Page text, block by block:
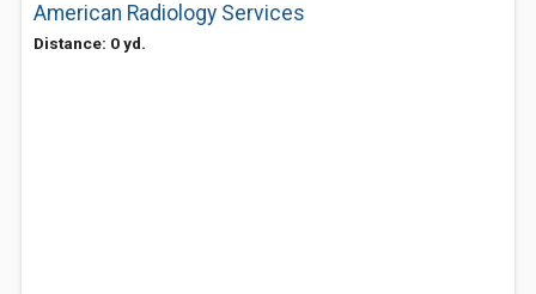
American Radiology Services
Distance: 0 yd.